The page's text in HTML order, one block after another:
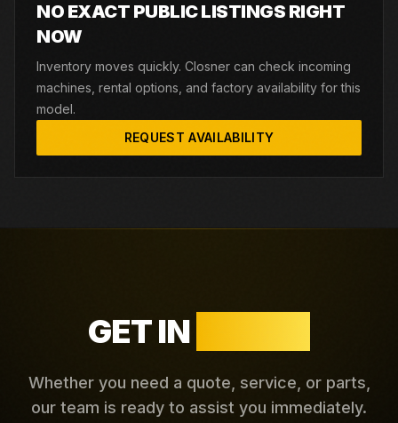
NO EXACT PUBLIC LISTINGS RIGHT
NOW
Inventory moves quickly. Closner can check incoming
machines, rental options, and factory availability for this
model.
REQUEST AVAILABILITY
GET IN
Whether you need a quote, service, or parts,
our team is ready to assist you immediately.